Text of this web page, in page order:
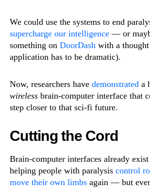
We could use the systems to end
supercharge our intelligence — or
something on DoorDash with a
application has to be dramatic).
Now, researchers have demonstrated a
wireless brain-computer interface that
step closer to that sci-fi future.
Cutting the Cord
Brain-computer interfaces already
helping people with paralysis control
move their own limbs again — but